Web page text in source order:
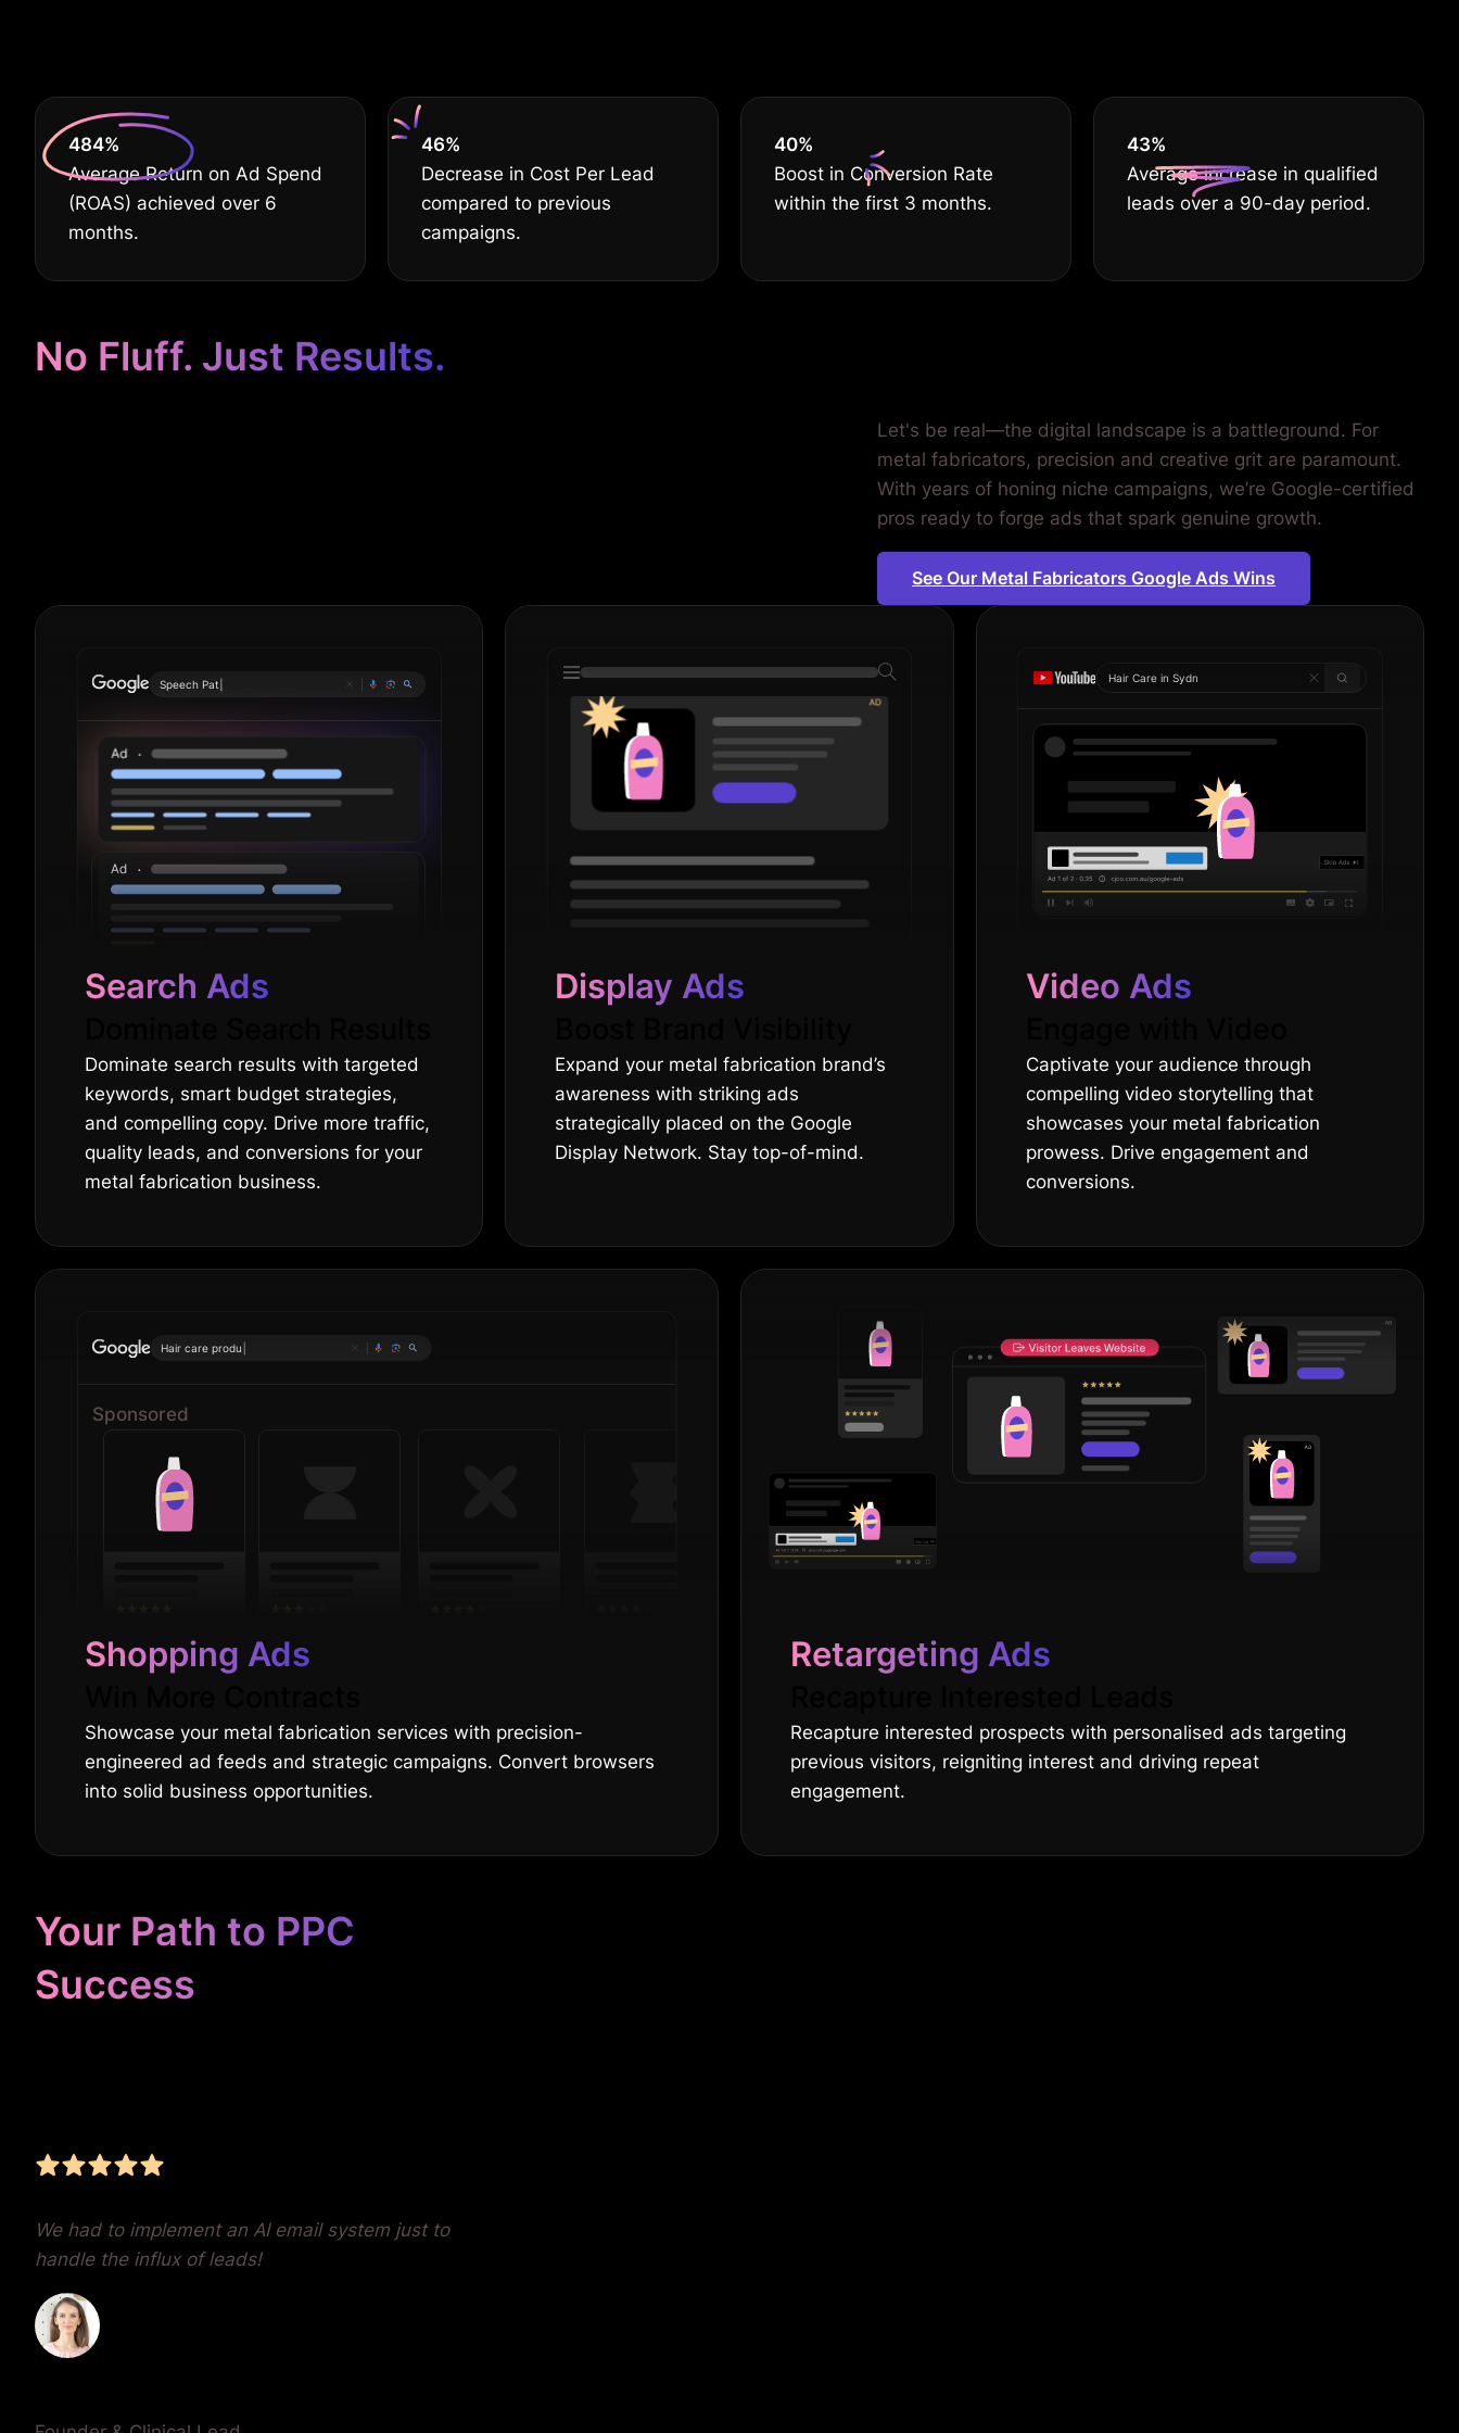
630%
Average Return on Ad Spend
(ROAS) achieved over 6
months.
60%
Decrease in Cost Per Lead
compared to previous
campaigns.
40%
Boost in Conversion Rate
within the first 3 months.
55%
Average increase in qualified
leads over a 90-day period.
No Fluff. Just Results.
Let's be real—the digital landscape is a battleground. For
metal fabricators, precision and creative grit are paramount.
With years of honing niche campaigns, we’re Google-certified
pros ready to forge ads that spark genuine growth.
See Our Metal Fabricators Google Ads Wins
Plumb|
Search Ads
Dominate search results with targeted
keywords, smart budget strategies,
and compelling copy. Drive more traffic,
quality leads, and conversions for your
metal fabrication business.
Display Ads
Expand your metal fabrication brand’s
awareness with striking ads
strategically placed on the Google
Display Network. Stay top-of-mind.
Hair Care in Sydney
Video Ads
Captivate your audience through
compelling video storytelling that
showcases your metal fabrication
prowess. Drive engagement and
conversions.
Onli|
Sponsored
Shopping Ads
Showcase your metal fabrication services with precision-
engineered ad feeds and strategic campaigns. Convert browsers
into solid business opportunities.
Retargeting Ads
Recapture interested prospects with personalised ads targeting
previous visitors, reigniting interest and driving repeat
engagement.
Your Path to PPC
Success
We had to implement an AI email system just to
handle the influx of leads!